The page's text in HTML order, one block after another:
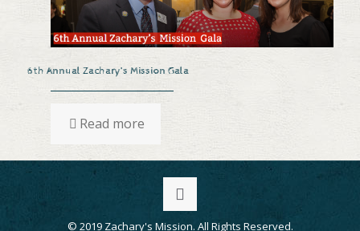
6th Annual Zachary’s Mission Gala
Read more
© 2019 Zachary's Mission. All Rights Reserved.